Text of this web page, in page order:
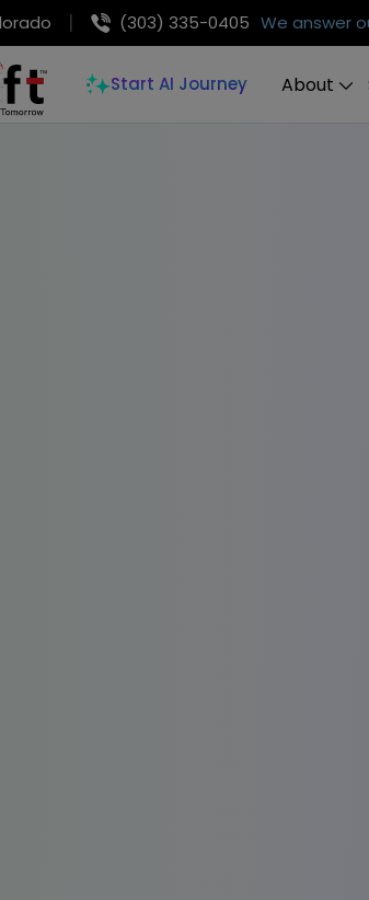
(303) 335-0405 We answer
Start AI Journey About